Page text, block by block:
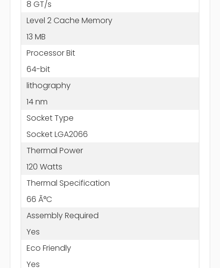
8 GT/s
Level 2 Cache Memory
13 MB
Processor Bit
64-bit
lithography
14 nm
Socket Type
Socket LGA2066
Thermal Power
120 Watts
Thermal Specification
66 Ã°C
Assembly Required
Yes
Eco Friendly
Yes